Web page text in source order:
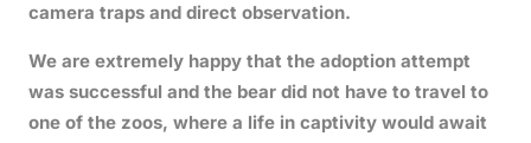
camera traps and direct observation.
We are extremely happy that the adoption attempt
was successful and the bear did not have to travel to
one of the zoos, where a life in captivity would await